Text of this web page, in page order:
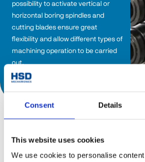
Consent Details
This website uses cookies
We use cookies to personalise
possibility to activate vertical or
horizontal boring spindles and
cutting blades ensure great
flexibility and allow different types of
machining operation to be carried
out.
Discover catalog